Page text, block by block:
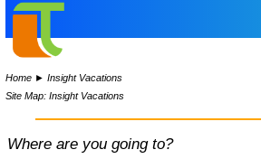
Home ►Insight Vacations
Site Map: Insight Vacations
Where are you going to?